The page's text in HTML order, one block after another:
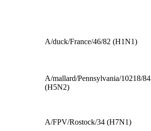
A/duck/France/46/82 (H1N1)
A/mallard/Pennsylvania/10218/84
(H5N2)
A/FPV/Rostock/34 (H7N1)